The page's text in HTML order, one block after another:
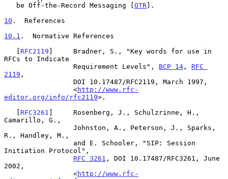
   be Off-the-Record Messaging [
OTR].
10 .  References
10.1 .  Normative References
   [
RFC2119 ]     Bradner, S., "Key words for use in
RFCs to Indicate
                 Requirement Levels",
BCP 14 , RFC
2119 ,
                 <
http://www.rfc-
editor.org/info/rfc2119>.
   [
RFC3261 ]     Rosenberg, J., Schulzrinne, H.,
Camarillo, G.,
R., Handley, M.,
Initiation Protocol",
RFC 3261 , DOI 10.17487/RFC3261, June
2002,
                 <
http://www.rfc-